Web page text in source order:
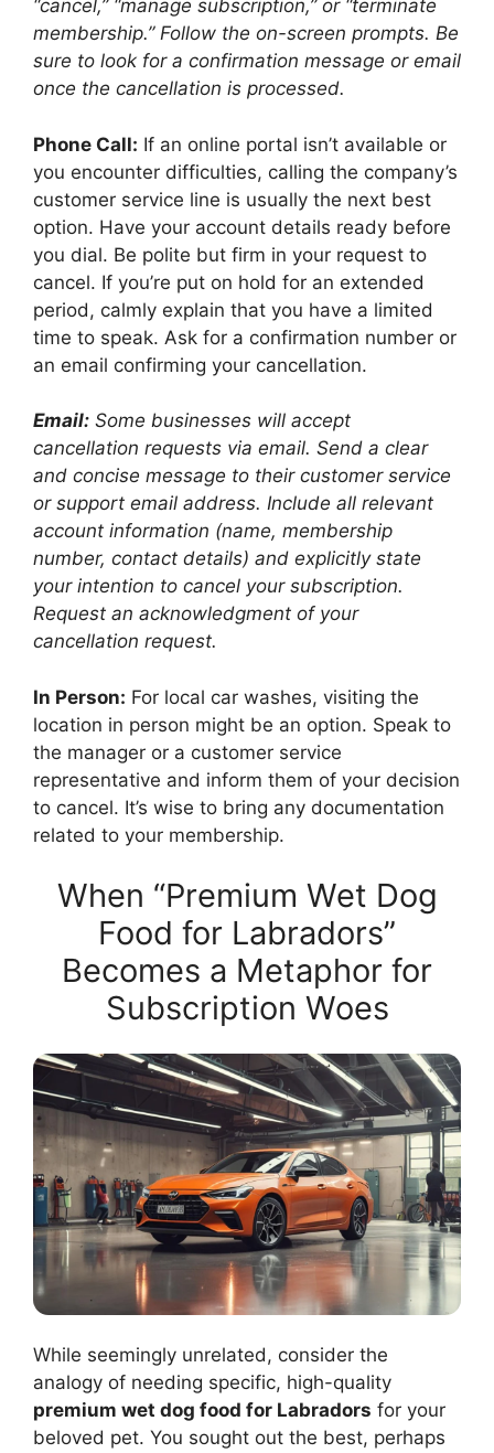
“cancel,” “manage subscription,” or “terminate
membership.” Follow the on-screen prompts. Be
sure to look for a confirmation message or email
once the cancellation is processed.
Phone Call: If an online portal isn’t available or
you encounter difficulties, calling the company’s
customer service line is usually the next best
option. Have your account details ready before
you dial. Be polite but firm in your request to
cancel. If you’re put on hold for an extended
period, calmly explain that you have a limited
time to speak. Ask for a confirmation number or
an email confirming your cancellation.
Email: Some businesses will accept
cancellation requests via email. Send a clear
and concise message to their customer service
or support email address. Include all relevant
account information (name, membership
number, contact details) and explicitly state
your intention to cancel your subscription.
Request an acknowledgment of your
cancellation request.
In Person: For local car washes, visiting the
location in person might be an option. Speak to
the manager or a customer service
representative and inform them of your decision
to cancel. It’s wise to bring any documentation
related to your membership.
When “Premium Wet Dog
Food for Labradors”
Becomes a Metaphor for
Subscription Woes
While seemingly unrelated, consider the
analogy of needing specific, high-quality
premium wet dog food for Labradors for your
beloved pet. You sought out the best, perhaps